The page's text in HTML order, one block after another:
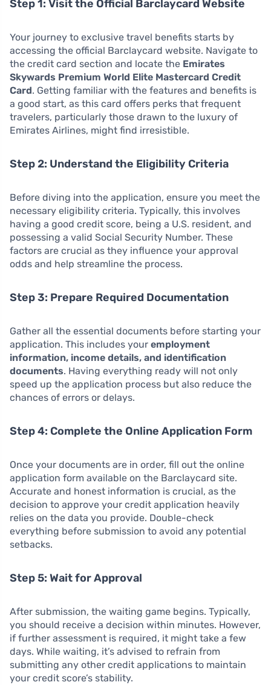
Step 1: Visit the Official Barclaycard Website
Your journey to exclusive travel benefits starts by
accessing the official Barclaycard website. Navigate to
the credit card section and locate the Emirates
Skywards Premium World Elite Mastercard Credit
Card. Getting familiar with the features and benefits is
a good start, as this card offers perks that frequent
travelers, particularly those drawn to the luxury of
Emirates Airlines, might find irresistible.
Step 2: Understand the Eligibility Criteria
Before diving into the application, ensure you meet the
necessary eligibility criteria. Typically, this involves
having a good credit score, being a U.S. resident, and
possessing a valid Social Security Number. These
factors are crucial as they influence your approval
odds and help streamline the process.
Step 3: Prepare Required Documentation
Gather all the essential documents before starting your
application. This includes your employment
information, income details, and identification
documents. Having everything ready will not only
speed up the application process but also reduce the
chances of errors or delays.
Step 4: Complete the Online Application Form
Once your documents are in order, fill out the online
application form available on the Barclaycard site.
Accurate and honest information is crucial, as the
decision to approve your credit application heavily
relies on the data you provide. Double-check
everything before submission to avoid any potential
setbacks.
Step 5: Wait for Approval
After submission, the waiting game begins. Typically,
you should receive a decision within minutes. However,
if further assessment is required, it might take a few
days. While waiting, it’s advised to refrain from
submitting any other credit applications to maintain
your credit score’s stability.